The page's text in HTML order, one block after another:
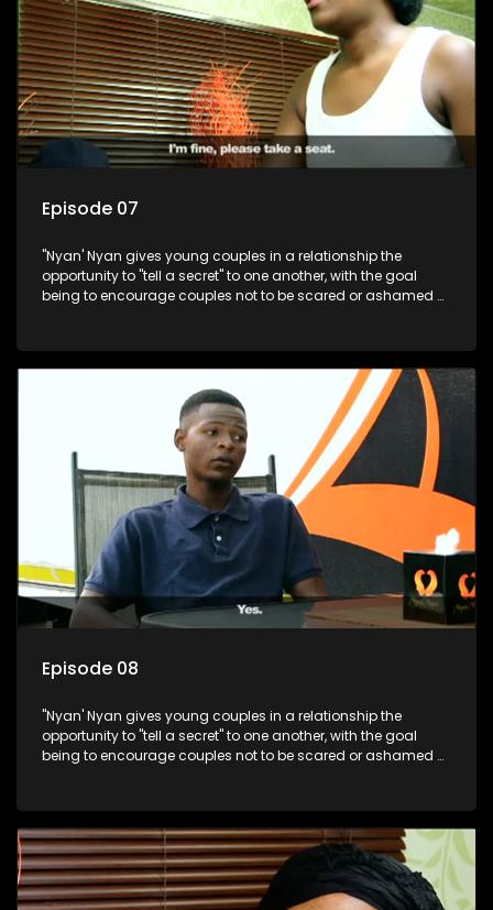
Episode 07
"Nyan' Nyan gives young couples in a relationship the
opportunity to "tell a secret" to one another, with the goal
being to encourage couples not to be scared or ashamed of
Episode 08
"Nyan' Nyan gives young couples in a relationship the
opportunity to "tell a secret" to one another, with the goal
being to encourage couples not to be scared or ashamed of